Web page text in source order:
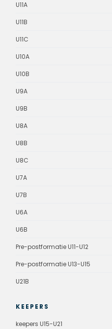
U11A
U11B
U11C
U10A
U10B
U9A
U9B
U8A
U8B
U8C
U7A
U7B
U6A
U6B
Pre-postformatie U11-U12
Pre-postformatie U13-U15
U21B
KEEPERS
keepers U15-U21